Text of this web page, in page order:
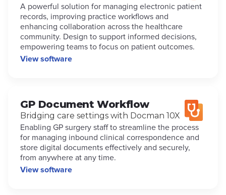
A powerful solution for managing electronic patient
records, improving practice workflows and
enhancing collaboration across the healthcare
community. Design to support informed decisions,
empowering teams to focus on patient outcomes.
View software
GP Document Workflow
Bridging care settings with Docman 10X
Enabling GP surgery staff to streamline the process
for managing inbound clinical correspondence and
store digital documents effectively and securely,
from anywhere at any time.
View software